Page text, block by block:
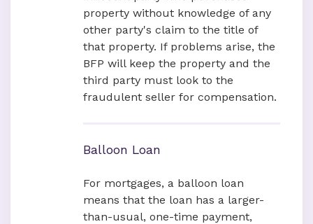
property without knowledge of any
other party's claim to the title of
that property. If problems arise, the
BFP will keep the property and the
third party must look to the
fraudulent seller for compensation.
Balloon Loan
For mortgages, a balloon loan
means that the loan has a larger-
than-usual, one-time payment,